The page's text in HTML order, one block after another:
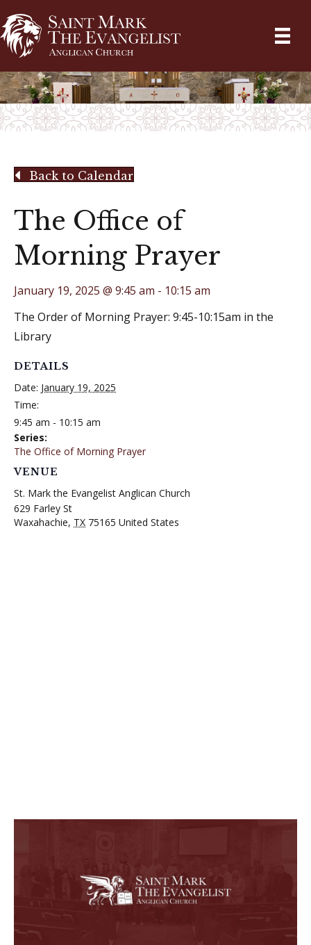
Back to Calendar
The Office of
Morning Prayer
January 19, 2025 @ 9:45 am - 10:15 am
The Order of Morning Prayer: 9:45-10:15am in the
Library
DETAILS
Date: January 19, 2025
Time:
9:45 am - 10:15 am
Series:
The Office of Morning Prayer
VENUE
St. Mark the Evangelist Anglican Church
629 Farley St
Waxahachie, TX 75165 United States